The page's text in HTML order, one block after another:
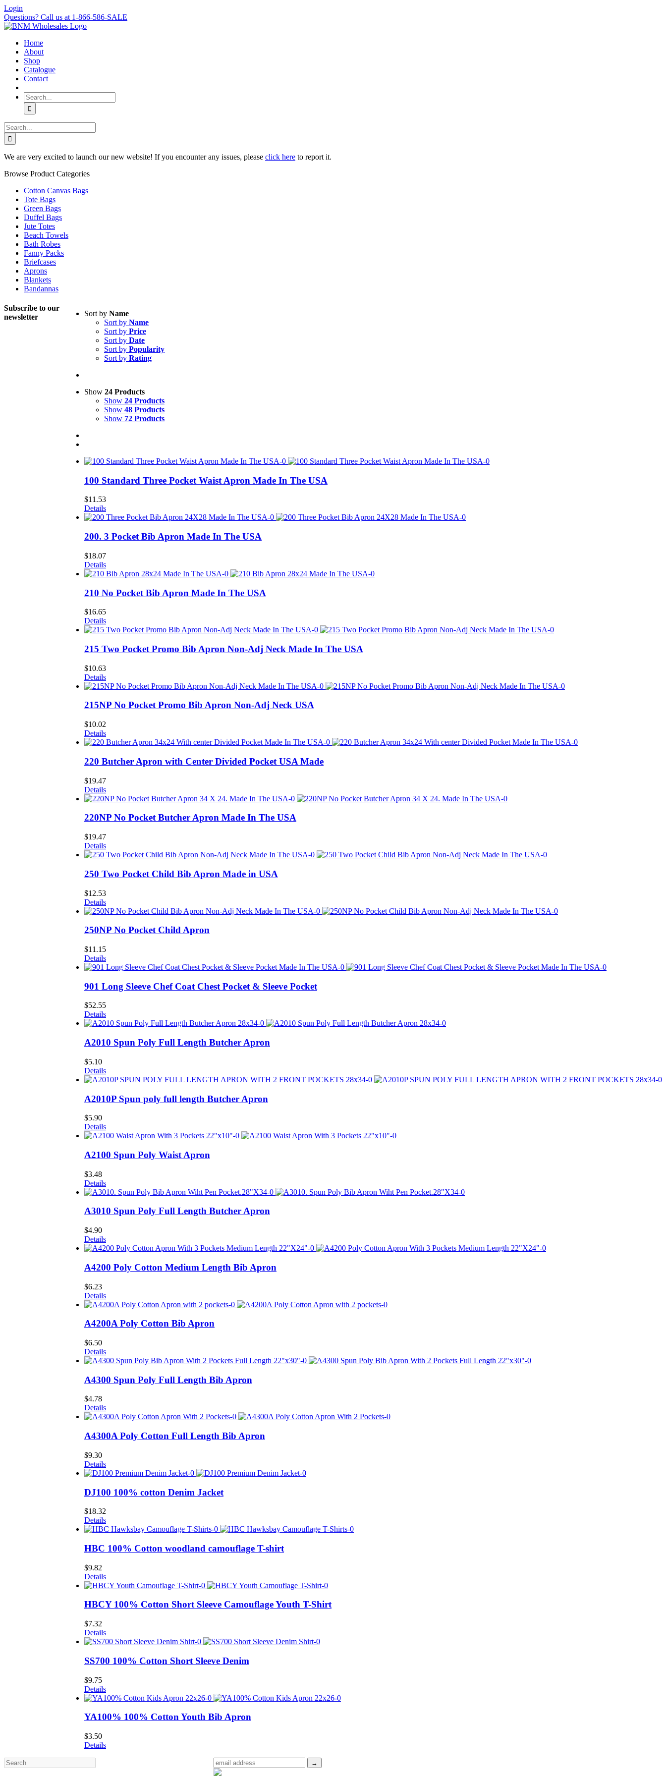
Skip
to
content
Login
Questions? Call us at 1-866-586-SALE
Home
About
Shop
Catalogue
Contact
Search
for:
Search
for:
We are very excited to launch our new website! If you encounter any issues, please click here to report it.
Browse Product Categories
Cotton Canvas Bags
Tote Bags
Green Bags
Duffel Bags
Jute Totes
Beach Towels
Bath Robes
Fanny Packs
Briefcases
Aprons
Blankets
Bandannas
Sort by Name
Sort by Name
Sort by Price
Sort by Date
Sort by Popularity
Sort by Rating
Show 24 Products
Show 24 Products
Show 48 Products
Show 72 Products
100 Standard Three Pocket Waist Apron Made In The USA
$11.53
Details
200. 3 Pocket Bib Apron Made In The USA
$18.07
Details
210 No Pocket Bib Apron Made In The USA
$16.65
Details
215 Two Pocket Promo Bib Apron Non-Adj Neck Made In The USA
$10.63
Details
215NP No Pocket Promo Bib Apron Non-Adj Neck USA
$10.02
Details
220 Butcher Apron with Center Divided Pocket USA Made
$19.47
Details
220NP No Pocket Butcher Apron Made In The USA
$19.47
Details
250 Two Pocket Child Bib Apron Made in USA
$12.53
Details
250NP No Pocket Child Apron
$11.15
Details
901 Long Sleeve Chef Coat Chest Pocket & Sleeve Pocket
$52.55
Details
A2010 Spun Poly Full Length Butcher Apron
$5.10
Details
A2010P Spun poly full length Butcher Apron
$5.90
Details
A2100 Spun Poly Waist Apron
$3.48
Details
A3010 Spun Poly Full Length Butcher Apron
$4.90
Details
A4200 Poly Cotton Medium Length Bib Apron
$6.23
Details
A4200A Poly Cotton Bib Apron
$6.50
Details
A4300 Spun Poly Full Length Bib Apron
$4.78
Details
A4300A Poly Cotton Full Length Bib Apron
$9.30
Details
DJ100 100% cotton Denim Jacket
$18.32
Details
HBC 100% Cotton woodland camouflage T-shirt
$9.82
Details
HBCY 100% Cotton Short Sleeve Camouflage Youth T-Shirt
$7.32
Details
SS700 100% Cotton Short Sleeve Denim
$9.75
Details
YA100% 100% Cotton Youth Bib Apron
$3.50
Details
Search
Subscribe to our
newsletter